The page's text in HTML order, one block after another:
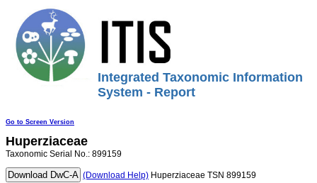
Integrated Taxonomic Information
System - Report
Go to Screen Version
Huperziaceae
Taxonomic Serial No.: 899159
(Download Help) Huperziaceae TSN 899159